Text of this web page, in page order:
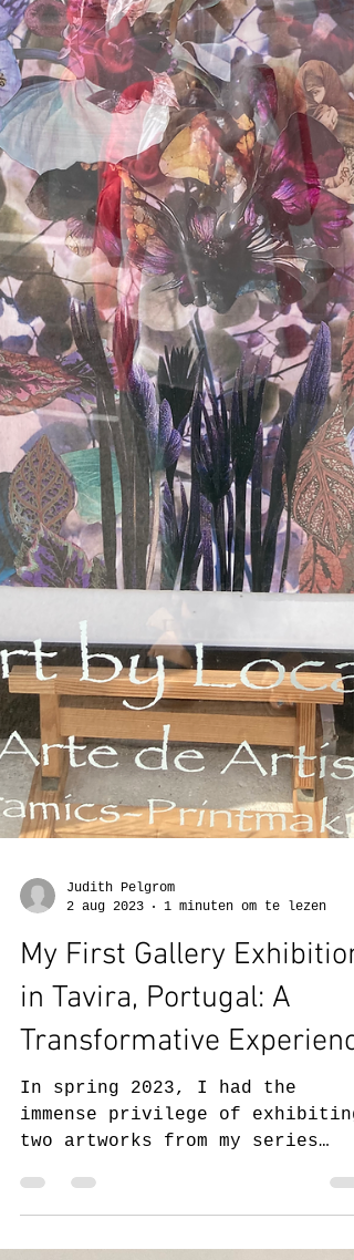
2 aug 2023
1 minuten om te lezen
My First Gallery Exhibition
in Tavira, Portugal: A
Transformative Experience
In spring 2023, I had the
immense privilege of exhibiting